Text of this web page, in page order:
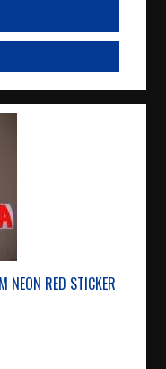
RED STICKER